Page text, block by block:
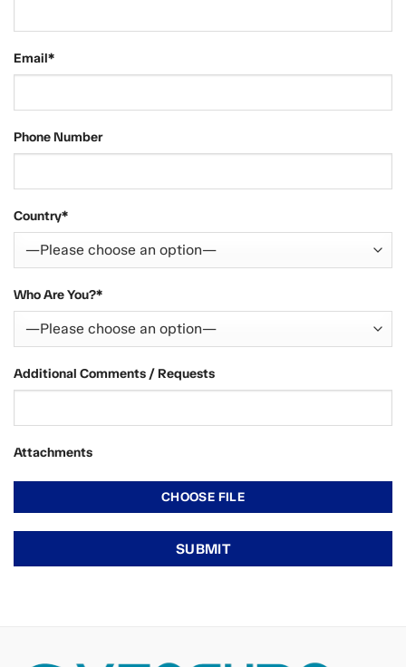
Email*
Phone Number
Country*
Who Are You?*
Additional Comments / Requests
Attachments